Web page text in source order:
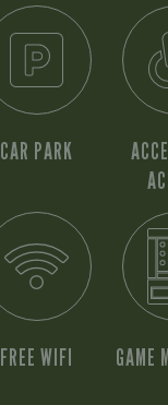
CAR PARK
FREE WIFI GAME